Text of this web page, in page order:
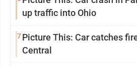
up traffic into Ohio
7Picture This: Car catches
Central